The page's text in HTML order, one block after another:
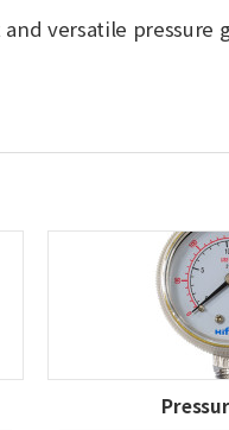
versatile pressure